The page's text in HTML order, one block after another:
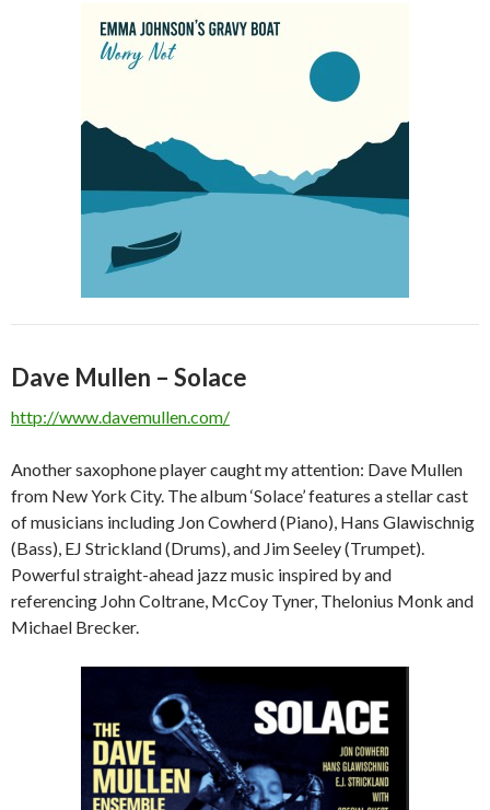
Dave Mullen – Solace
http://www.davemullen.com/
Another saxophone player caught my attention: Dave Mullen
from New York City. The album ‘Solace’ features a stellar cast
of musicians including Jon Cowherd (Piano), Hans Glawischnig
(Bass), EJ Strickland (Drums), and Jim Seeley (Trumpet).
Powerful straight-ahead jazz music inspired by and
referencing John Coltrane, McCoy Tyner, Thelonius Monk and
Michael Brecker.